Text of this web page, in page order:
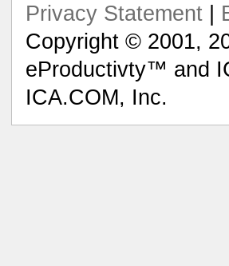
Privacy Statement|
Copyright © 2001,
eProductivty™ and
ICA.COM, Inc.